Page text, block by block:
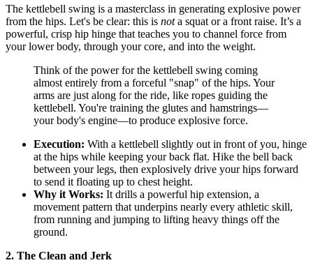
The kettlebell swing is a masterclass in generating explosive power
from the hips. Let's be clear: this is nota squat or a front raise. It’s a
powerful, crisp hip hinge that teaches you to channel force from
your lower body, through your core, and into the weight.
Think of the power for the kettlebell swing coming
almost entirely from a forceful "snap" of the hips. Your
arms are just along for the ride, like ropes guiding the
kettlebell. You're training the glutes and hamstrings—
your body's engine—to produce explosive force.
Execution: With a kettlebell slightly out in front of you, hinge
at the hips while keeping your back flat. Hike the bell back
between your legs, then explosively drive your hips forward
to send it floating up to chest height.
Why it Works: It drills a powerful hip extension, a
movement pattern that underpins nearly every athletic skill,
from running and jumping to lifting heavy things off the
ground.
2. The Clean and Jerk